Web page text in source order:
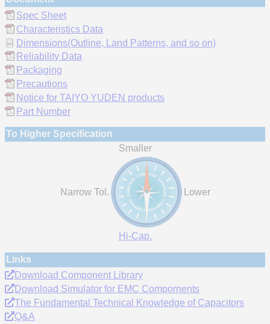
Spec Sheet
Characteristics Data
Dimensions(Outline, Land Patterns, and so on)
Reliability Data
Packaging
Precautions
Notice for TAIYO YUDEN products
Part Number
To Higher Specification
Smaller
Narrow Tol. Lower
Hi-Cap.
Links
Download Component Library
Download Simulator for EMC Compornents
The Fundamental Technical Knowledge of Capacitors
Q&A